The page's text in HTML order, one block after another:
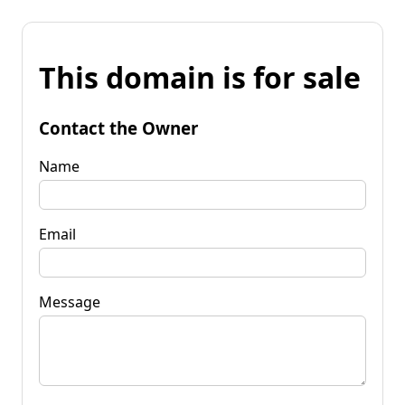
This domain is for sale
Contact the Owner
Name
Email
Message